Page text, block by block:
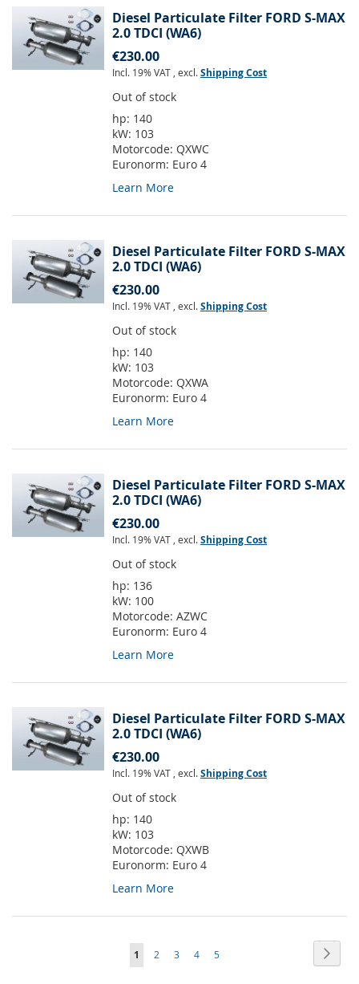
Diesel Particulate Filter FORD S-MAX
2.0 TDCI (WA6)
€230.00
Incl. 19% VAT , excl.Shipping Cost
Out of stock
hp: 140
kW: 103
Motorcode: QXWC
Euronorm: Euro 4
Learn More
Diesel Particulate Filter FORD S-MAX
2.0 TDCI (WA6)
€230.00
Incl. 19% VAT , excl.Shipping Cost
Out of stock
hp: 140
kW: 103
Motorcode: QXWA
Euronorm: Euro 4
Learn More
Diesel Particulate Filter FORD S-MAX
2.0 TDCI (WA6)
€230.00
Incl. 19% VAT , excl.Shipping Cost
Out of stock
hp: 136
kW: 100
Motorcode: AZWC
Euronorm: Euro 4
Learn More
Diesel Particulate Filter FORD S-MAX
2.0 TDCI (WA6)
€230.00
Incl. 19% VAT , excl.Shipping Cost
Out of stock
hp: 140
kW: 103
Motorcode: QXWB
Euronorm: Euro 4
Learn More
Page
You're
1 Page
2 Page
3 Page
4 Page
5